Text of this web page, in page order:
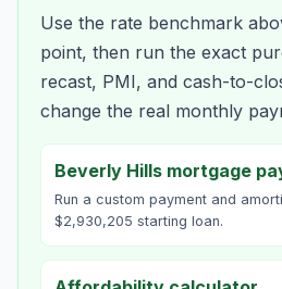
Use the rate benchmark
point, then run the exact
recast, PMI, and cash-to-
change the real monthly
Beverly Hills mortgage
Run a custom payment and
$2,930,205 starting loan.